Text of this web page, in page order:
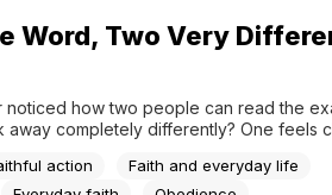
Word, Two Very
noticed how two people can read the
away completely differently? One feels
themselves, but about everyone
action
Faith and everyday life